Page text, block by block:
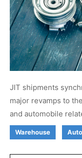
JIT shipments
major revamps to
and automobile
Warehouse